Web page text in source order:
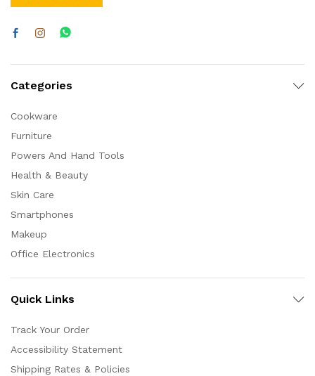
Categories
Cookware
Furniture
Powers And Hand Tools
Health & Beauty
Skin Care
Smartphones
Makeup
Office Electronics
Quick Links
Track Your Order
Accessibility Statement
Shipping Rates & Policies